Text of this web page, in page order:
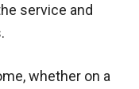
service and
whether on a